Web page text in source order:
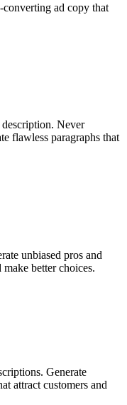
ad copy that
Never
flawless paragraphs that
unbiased pros and
better choices.
Generate
attract customers and